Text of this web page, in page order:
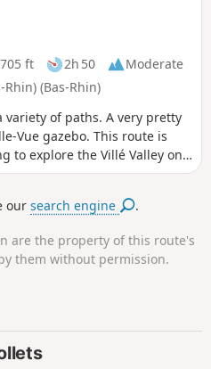
ft 2h 50
Moderate
(Bas-Rhin)
of paths. A very pretty
Vue gazebo. This route is
to explore the Villé Valley on
oursearch engine .
are the property of this route's
them without permission.